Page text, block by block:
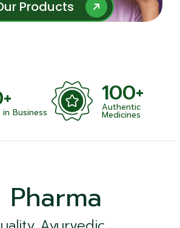
Products
Products
1000+
Satisfied